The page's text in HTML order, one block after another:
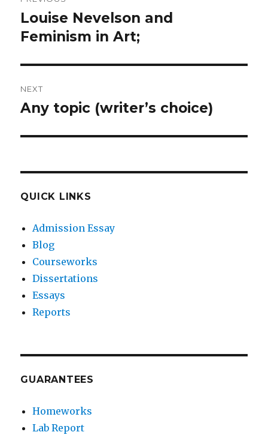
navigation
Previous
post:
Louise Nevelson and
Feminism in Art;
NEXT
Next
Any topic (writer’s choice)
QUICK LINKS
Admission Essay
Blog
Courseworks
Dissertations
Essays
Reports
GUARANTEES
Homeworks
Lab Report